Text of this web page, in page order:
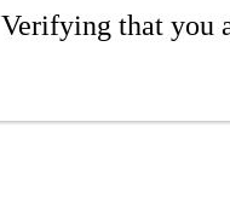
Verifying that you